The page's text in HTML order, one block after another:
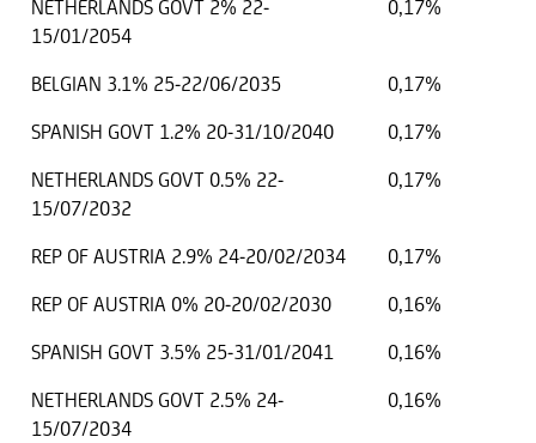
NETHERLANDS GOVT 2% 22-
15/01/2054
0,17%
BELGIAN 3.1% 25-22/06/2035
0,17%
SPANISH GOVT 1.2% 20-31/10/2040
0,17%
NETHERLANDS GOVT 0.5% 22-
15/07/2032
0,17%
REP OF AUSTRIA 2.9% 24-20/02/2034
0,17%
REP OF AUSTRIA 0% 20-20/02/2030
0,16%
SPANISH GOVT 3.5% 25-31/01/2041
0,16%
NETHERLANDS GOVT 2.5% 24-
15/07/2034
0,16%